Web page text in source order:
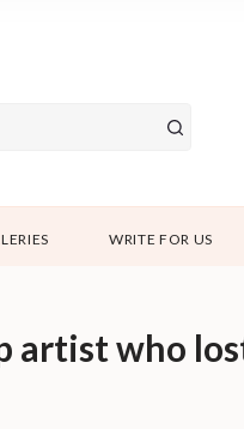
WRITE FOR US
artist who